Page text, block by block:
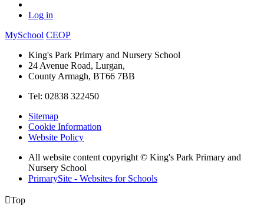
Log in
MySchool CEOP
King's Park Primary and Nursery School
24 Avenue Road, Lurgan,
County Armagh, BT66 7BB
Tel: 02838 322450
Sitemap
Cookie Information
Website Policy
All website content copyright © King's Park Primary and
Nursery School
PrimarySite - Websites for Schools
Top